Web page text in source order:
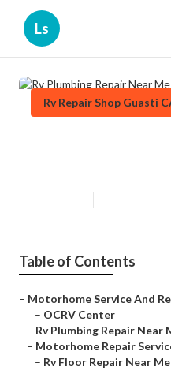
Ls
Rv Repair Shop Guasti
Table of Contents
– Motorhome Service And
– OCRV Center
– Rv Plumbing Repair Near
– Motorhome Repair
– Rv Floor Repair Near